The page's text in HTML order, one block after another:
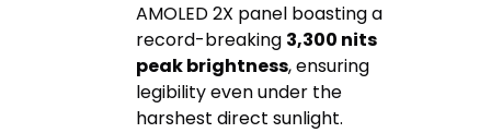
AMOLED 2X panel boasting a
record-breaking 3,300 nits
peak brightness, ensuring
legibility even under the
harshest direct sunlight.